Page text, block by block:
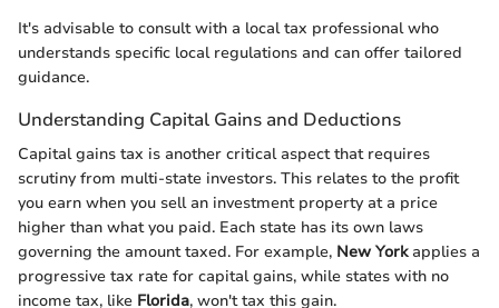
It's advisable to consult with a local tax professional who
understands specific local regulations and can offer tailored
guidance.
Understanding Capital Gains and Deductions
Capital gains tax is another critical aspect that requires
scrutiny from multi-state investors. This relates to the profit
you earn when you sell an investment property at a price
higher than what you paid. Each state has its own laws
governing the amount taxed. For example, New Yorkapplies a
progressive tax rate for capital gains, while states with no
income tax, like Florida, won't tax this gain.